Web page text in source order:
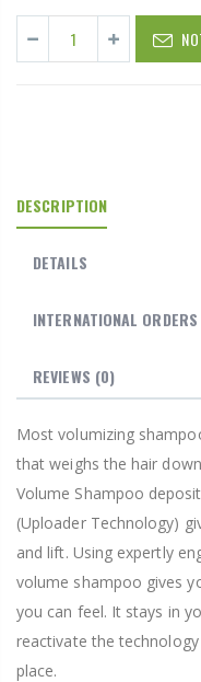
DESCRIPTION
DETAILS
INTERNATIONAL ORDERS
REVIEWS (0)
Most volumizing
that weighs the hair
Volume Shampoo
(Uploader Technology)
and lift. Using expertly
volume shampoo gives
you can feel. It stays in
reactivate the
place.